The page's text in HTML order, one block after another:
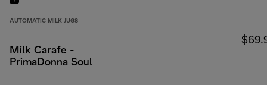
AUTOMATIC MILK JUGS
Milk Carafe -
PrimaDonna Soul